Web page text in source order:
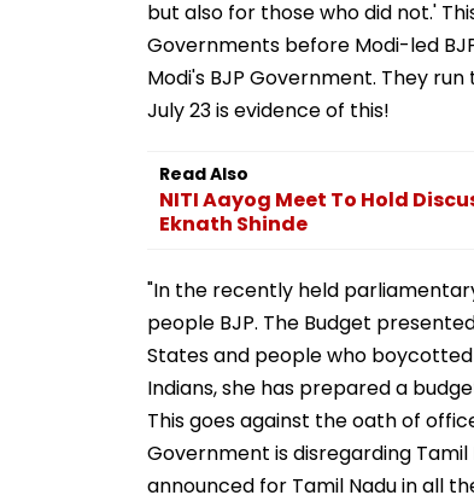
but also for those who did not.'
Governments before Modi-led
Modi's BJP Government. They
July 23 is evidence of this!
Read Also
NITI Aayog Meet To Hold
Eknath Shinde
"In the recently held
people BJP. The Budget
States and people who
Indians, she has prepared a
This goes against the oath of
Government is disregarding
announced for Tamil Nadu in all